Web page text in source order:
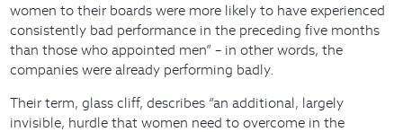
women to their boards were more likely to have experienced
consistently bad performance in the preceding five months
than those who appointed men” – in other words, the
companies were already performing badly.
Their term, glass cliff, describes “an additional, largely
invisible, hurdle that women need to overcome in the